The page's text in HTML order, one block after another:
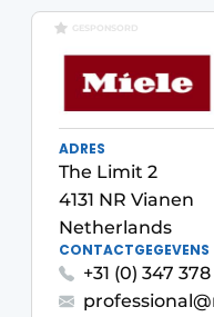
Kitchen
technology in
Magazine request
Most Read
Newsletter
Privacy / Cookie
Register a job
Vacancies
Visiting
Vision2030
Food For Thought
Worksheets
GESPONSORD
ADRES
The Limit 2
4131 NR Vianen
Netherlands
CONTACTGEGEVENS
+31 (0) 347